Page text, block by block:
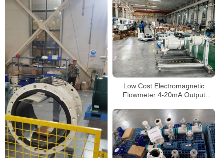
Low Cost Electromagnetic
Flowmeter 4-20mA Output
Meter Price